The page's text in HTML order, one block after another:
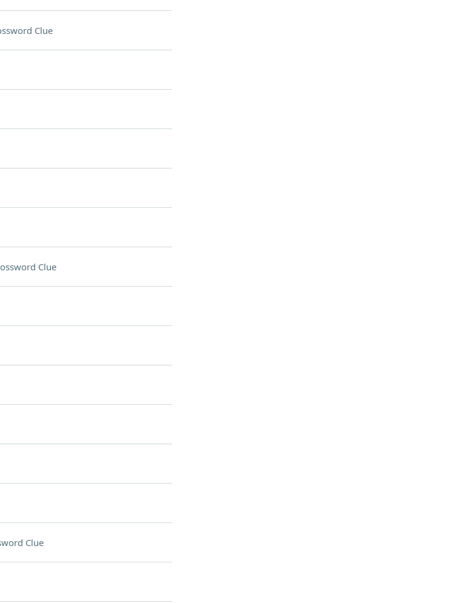
Clue
Clue
Clue